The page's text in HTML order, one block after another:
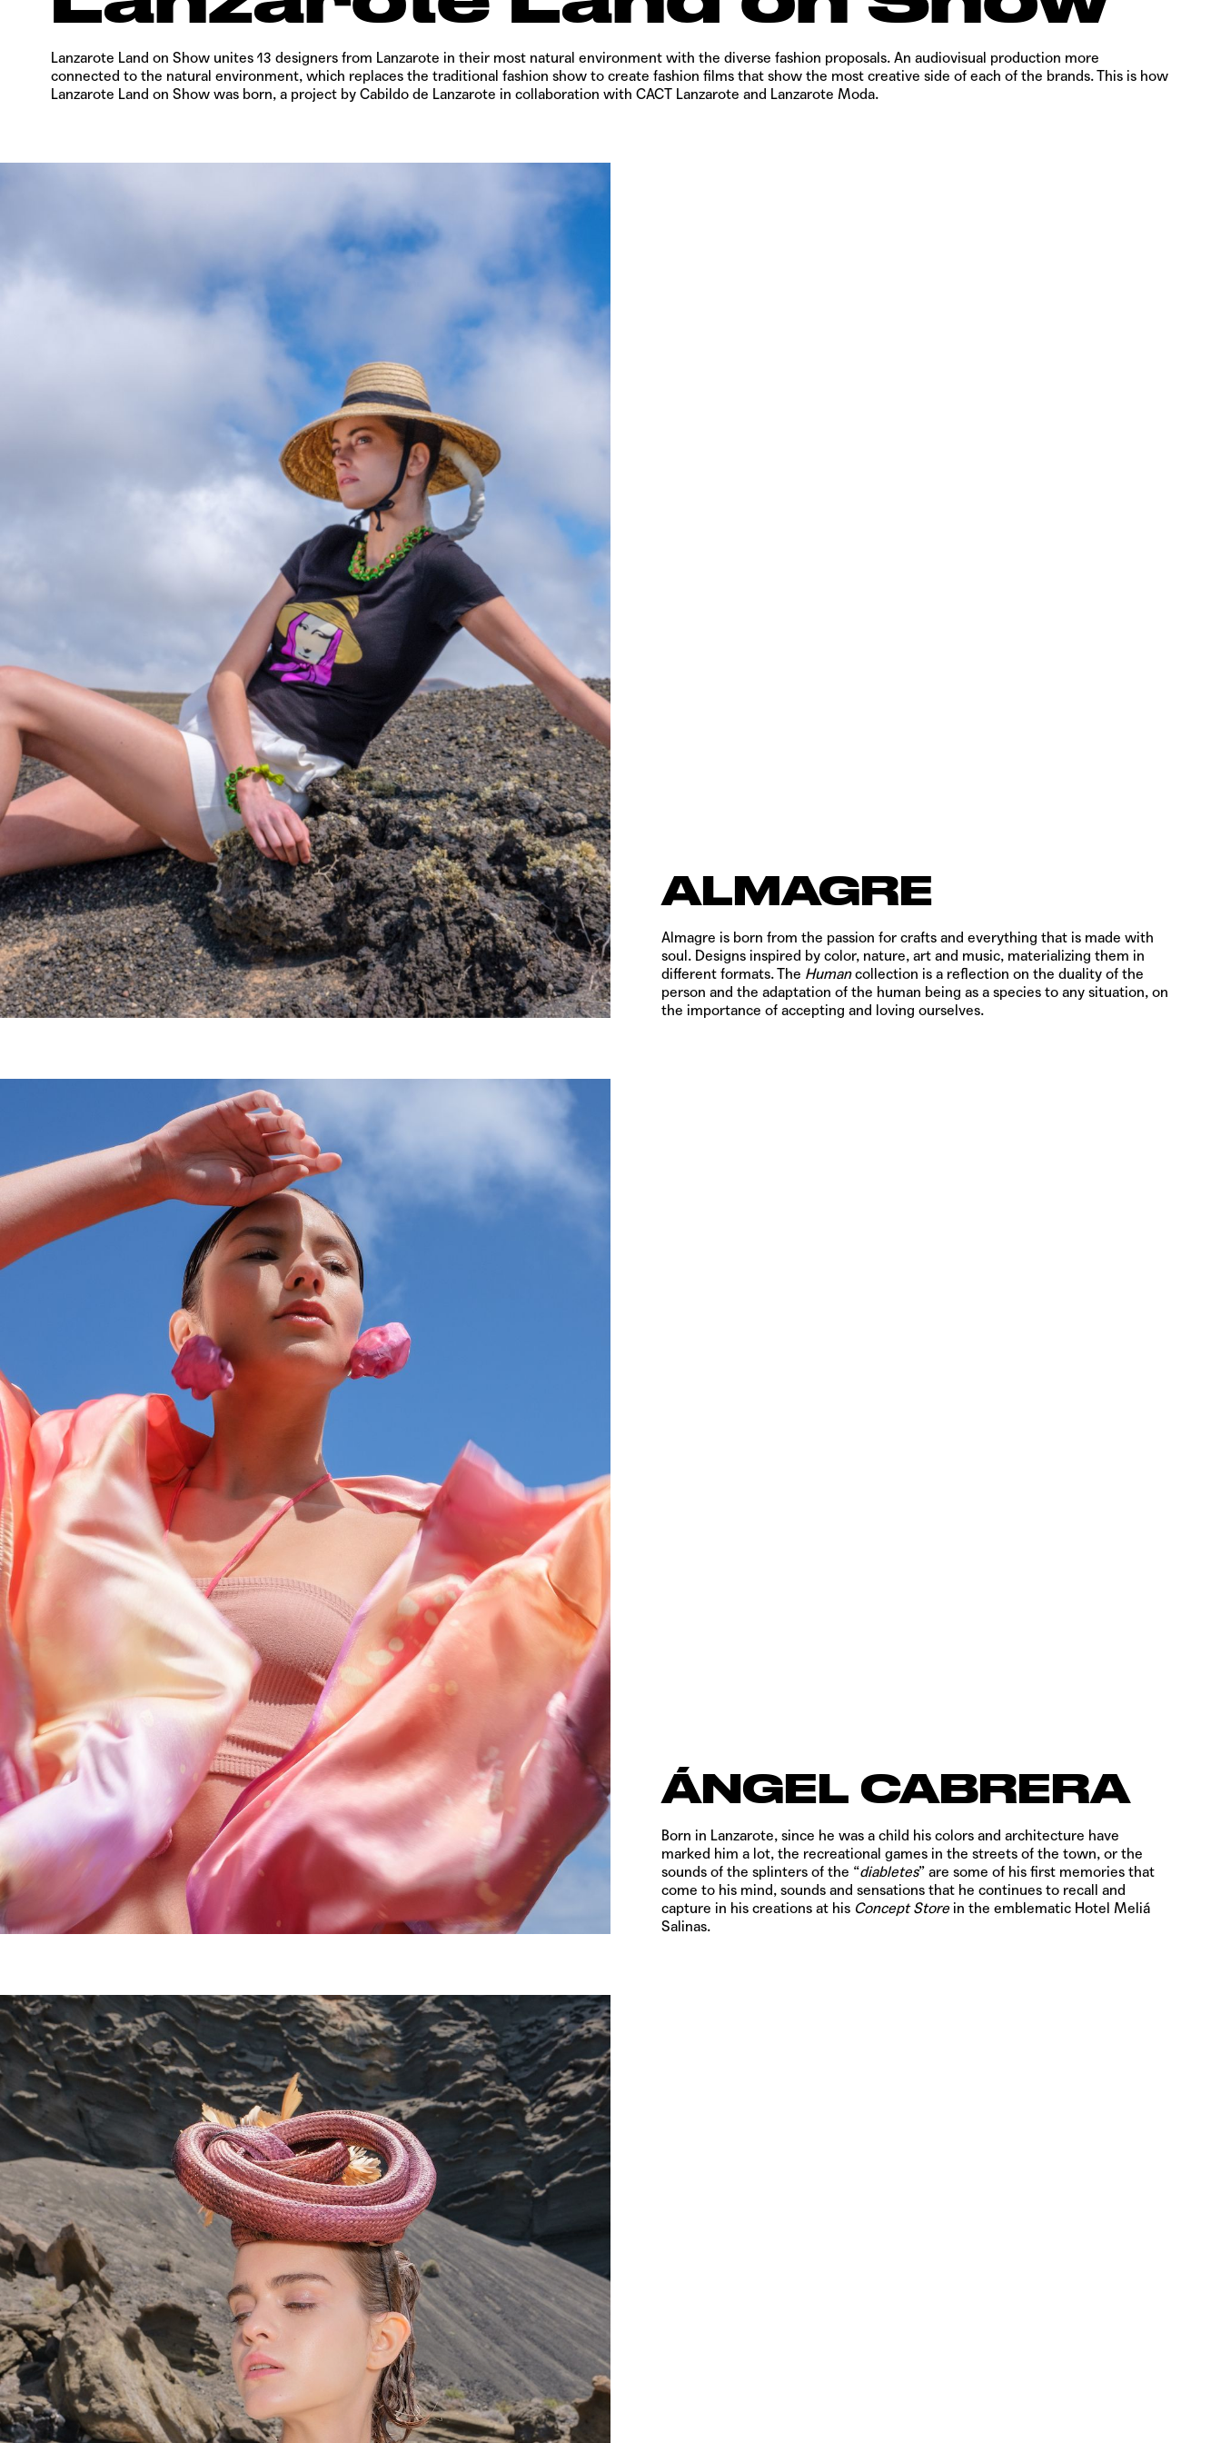
Lanzarote Land on Show unites 13 designers from Lanzarote in their most natural environment with the diverse fashion proposals. An audiovisual production more
connected to the natural environment, which replaces the traditional fashion show to create fashion films that show the most creative side of each of the brands. This is how
Lanzarote Land on Show was born, a project by Cabildo de Lanzarote in collaboration with CACT Lanzarote and Lanzarote Moda.
ALMAGRE
Almagre is born from the passion for crafts and everything that is made with
soul. Designs inspired by color, nature, art and music, materializing them in
different formats. The Humancollection is a reflection on the duality of the
person and the adaptation of the human being as a species to any situation, on
the importance of accepting and loving ourselves.
ÁNGEL CABRERA
Born in Lanzarote, since he was a child his colors and architecture have
marked him a lot, the recreational games in the streets of the town, or the
sounds of the splinters of the “diabletes” are some of his first memories that
come to his mind, sounds and sensations that he continues to recall and
capture in his creations at his Concept Store in the emblematic Hotel Meliá
Salinas.